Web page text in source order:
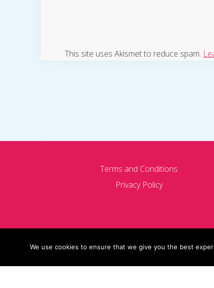
This site uses Akismet to reduce spam.
Terms and Conditions
Privacy Policy
We use cookies to ensure that we give you the best